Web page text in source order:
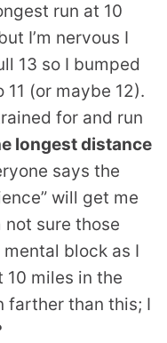
run at 10
I’m nervous I
13 so I bumped
(or maybe 12).
for and run
longest distance
says the
will get me
not sure those
mental block as I
10 miles in the
farther than this; I